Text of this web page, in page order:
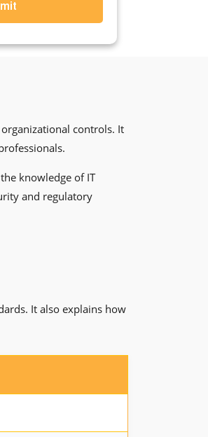
controls. It
knowledge of IT
and regulatory
It also explains how